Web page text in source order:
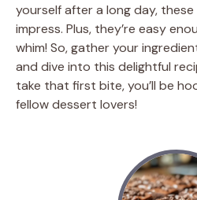
yourself after a long day,
impress. Plus, they’re easy
whim! So, gather your
and dive into this delightful
take that first bite, you’ll be
fellow dessert lovers!